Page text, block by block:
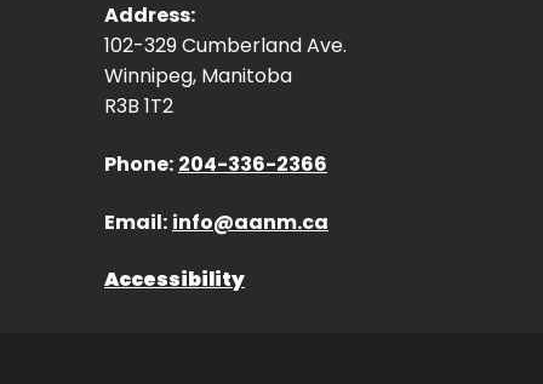
Address:
102-329 Cumberland Ave.
Winnipeg, Manitoba
R3B 1T2
Phone: 204-336-2366
Email: info@aanm.ca
Accessibility